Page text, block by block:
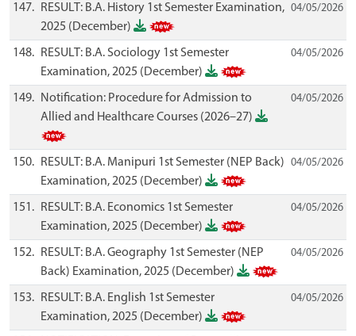
147.
RESULT: B.A. History 1st Semester Examination,
2025 (December)
04/05/2026
148.
RESULT: B.A. Sociology 1st Semester
Examination, 2025 (December)
04/05/2026
149.
Notification: Procedure for Admission to
Allied and Healthcare Courses (2026–27)
04/05/2026
150.
RESULT: B.A. Manipuri 1st Semester (NEP Back)
Examination, 2025 (December)
04/05/2026
151.
RESULT: B.A. Economics 1st Semester
Examination, 2025 (December)
04/05/2026
152.
RESULT: B.A. Geography 1st Semester (NEP
Back) Examination, 2025 (December)
04/05/2026
153.
RESULT: B.A. English 1st Semester
Examination, 2025 (December)
04/05/2026